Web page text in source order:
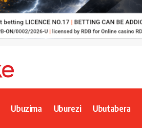
Ubuzima Uburezi Ubutabera